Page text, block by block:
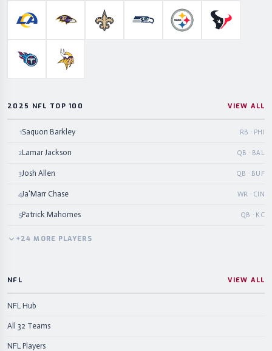
Los Angeles RamsBaltimore RavensNew Orleans Saints
Seattle SeahawksPittsburgh Steelers
Houston
Tennessee TitansMinnesota Vikings
2025 NFL TOP 100 VIEW ALL
1Saquon Barkley RB · PHI
2Lamar Jackson QB · BAL
3Josh Allen QB · BUF
4Ja'Marr Chase WR · CIN
5Patrick Mahomes QB · KC
+24 MORE PLAYERS
NFL VIEW ALL
NFL Hub
All 32 Teams
NFL Players